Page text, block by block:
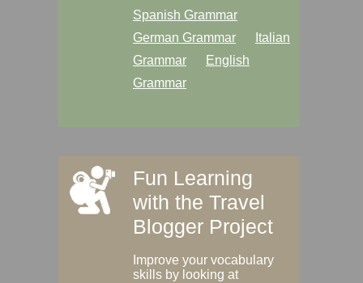
Spanish Grammar
German Grammar
Italian
Grammar
English
Grammar
Fun Learning
with the Travel
Blogger Project
Improve your vocabulary
skills by looking at